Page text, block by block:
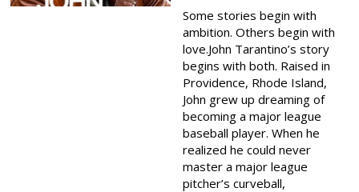
Some stories begin with
ambition. Others begin with
love.John Tarantino’s story
begins with both. Raised in
Providence, Rhode Island,
John grew up dreaming of
becoming a major league
baseball player. When he
realized he could never
master a major league
pitcher’s curveball,